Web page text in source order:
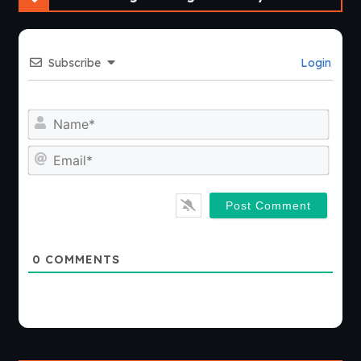
Subscribe Login
0 COMMENTS